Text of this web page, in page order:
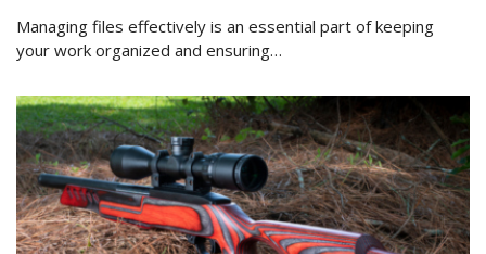
Managing files effectively is an essential part of keeping
your work organized and ensuring…